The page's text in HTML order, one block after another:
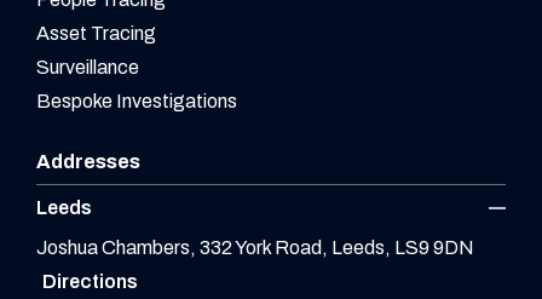
Asset Tracing
Surveillance
Bespoke Investigations
Addresses
Leeds
Joshua Chambers, 332 York Road, Leeds, LS9 9DN
Directions